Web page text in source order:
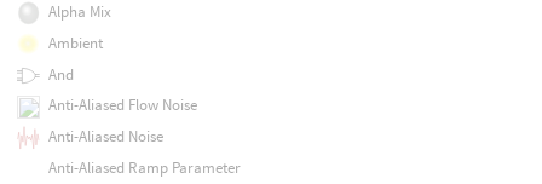
Alpha Mix
Ambient
And
Anti-Aliased Flow Noise
Anti-Aliased Noise
Anti-Aliased Ramp Parameter